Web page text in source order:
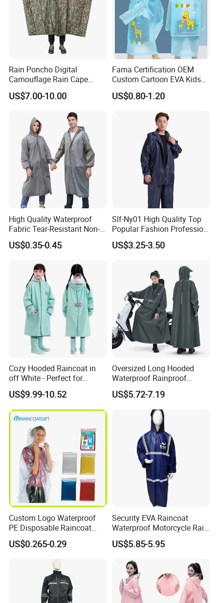
Q: What advantages does the Professional
Disaster Relief Split Raincoat's ergonomic
design offer?
A: Optimized based on activity data, with reserved
joint space ensuring unrestricted complex
movements
like climbing, carrying and crouching.
Rain Poncho Digital
Camouflage Rain Cape
Available Stock
US$7.00-10.00
Fama Certification OEM
Custom Cartoon EVA Kids
Rain Jacket Poncho
Raincoat
US$0.80-1.20
High Quality Waterproof
Fabric Tear-Resistant Non-
Disposable EVA Raincoat
US$0.35-0.45
Slf-Ny01 High Quality Top
Popular Fashion Profession
Nylon Rain Suit Raincoat
Waterproof PVC Rain Wear
US$3.25-3.50
Cozy Hooded Raincoat in
off White - Perfect for
Outdoor Adventures
US$9.99-10.52
Oversized Long Hooded
Waterproof Rainproof
Thickened Raincoat for Men
US$5.72-7.19
Custom Logo Waterproof
PE Disposable Raincoat
Promotional Rain Poncho
US$0.265-0.29
Security EVA Raincoat
Waterproof Motorcycle Rain
Coat Safety Reflective
Raincoat
US$5.85-5.95